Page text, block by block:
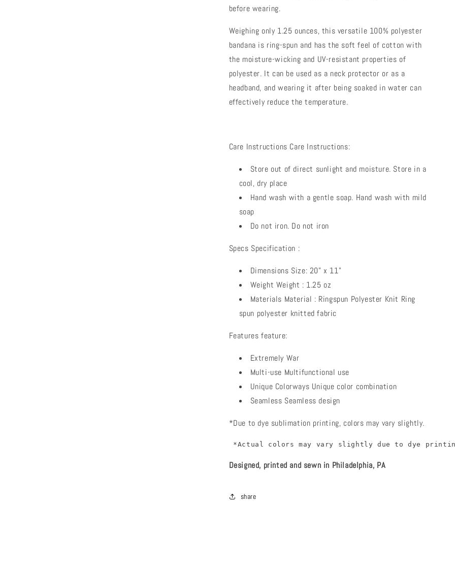
before wearing.
Weighing only 1.25 ounces, this versatile 100% polyester
bandana is ring-spun and has the soft feel of cotton with
the moisture-wicking and UV-resistant properties of
polyester. It can be used as a neck protector or as a
headband, and wearing it after being soaked in water can
effectively reduce the temperature.
Care Instructions Care Instructions:
Store out of direct sunlight and moisture. Store in a
cool, dry place
Hand wash with a gentle soap. Hand wash with mild
soap
Do not iron. Do not iron
Specs Specification :
Dimensions Size: 20" x 11"
Weight Weight : 1.25 oz
Materials Material : Ringspun Polyester Knit Ring
spun polyester knitted fabric
Features feature:
Extremely War
Multi-use Multifunctional use
Unique Colorways Unique color combination
Seamless Seamless design
*Due to dye sublimation printing, colors may vary slightly.
*Actual colors may vary slightly due to dye
Designed, printed and sewn in Philadelphia, PA
share